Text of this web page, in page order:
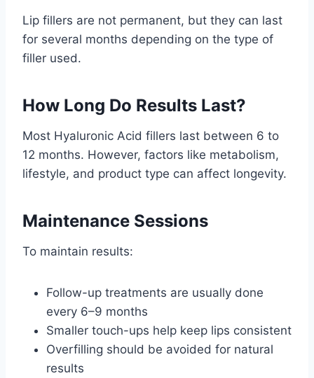
Lip fillers are not permanent, but they can last
for several months depending on the type of
filler used.
How Long Do Results Last?
Most Hyaluronic Acid fillers last between 6 to
12 months. However, factors like metabolism,
lifestyle, and product type can affect longevity.
Maintenance Sessions
To maintain results:
Follow-up treatments are usually done
every 6–9 months
Smaller touch-ups help keep lips consistent
Overfilling should be avoided for natural
results